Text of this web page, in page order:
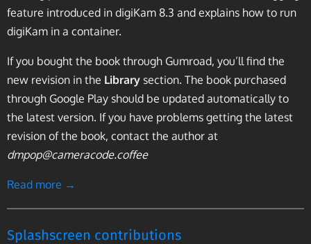
feature introduced in digiKam 8.3 and explains how to run
digiKam in a container.
If you bought the book through Gumroad, you’ll find the
new revision in the Library section. The book purchased
through Google Play should be updated automatically to
the latest version. If you have problems getting the latest
revision of the book, contact the author at
dmpop@cameracode.coffee
Read more →
Splashscreen contributions